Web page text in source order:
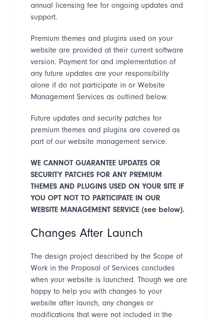
annual licensing fee for ongoing updates and
support.
Premium themes and plugins used on your
website are provided at their current software
version. Payment for and implementation of
any future updates are your responsibility
alone if do not participate in or Website
Management Services as outlined below.
Future updates and security patches for
premium themes and plugins are covered as
part of our website management service.
WE CANNOT GUARANTEE UPDATES OR
SECURITY PATCHES FOR ANY PREMIUM
THEMES AND PLUGINS USED ON YOUR SITE IF
YOU OPT NOT TO PARTICIPATE IN OUR
WEBSITE MANAGEMENT SERVICE (see below).
Changes After Launch
The design project described by the Scope of
Work in the Proposal of Services concludes
when your website is launched. Though we are
happy to help you with changes to your
website after launch, any changes or
modifications that were not included in the